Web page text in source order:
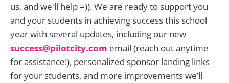
us, and we'll help =)). We are ready to support you
and your students in achieving success this school
year with several updates, including our new
success@pilotcity.com email (reach out anytime
for assistance!), personalized sponsor landing links
for your students, and more improvements we’ll